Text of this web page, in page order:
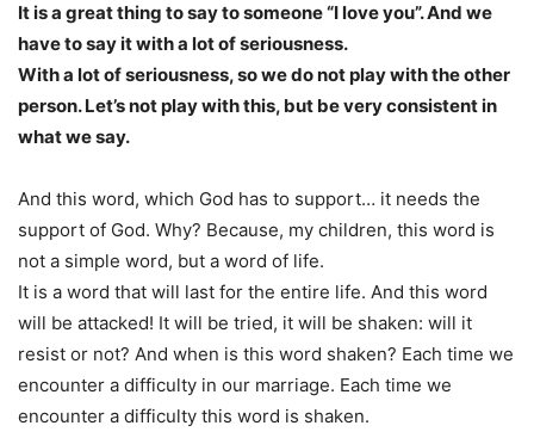
It is a great thing to say to someone “I love you”. And we
have to say it with a lot of seriousness.
With a lot of seriousness, so we do not play with the other
person. Let’s not play with this, but be very consistent in
what we say.
And this word, which God has to support… it needs the
support of God. Why? Because, my children, this word is
not a simple word, but a word of life.
It is a word that will last for the entire life. And this word
will be attacked! It will be tried, it will be shaken: will it
resist or not? And when is this word shaken? Each time we
encounter a difficulty in our marriage. Each time we
encounter a difficulty this word is shaken.